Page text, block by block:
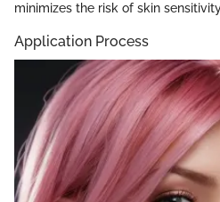
minimizes the risk of skin
Application Process